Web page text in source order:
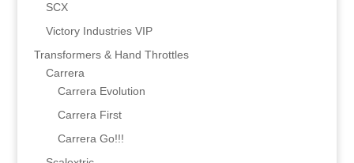
SCX
Victory Industries VIP
Transformers & Hand Throttles
Carrera
Carrera Evolution
Carrera First
Carrera Go!!!